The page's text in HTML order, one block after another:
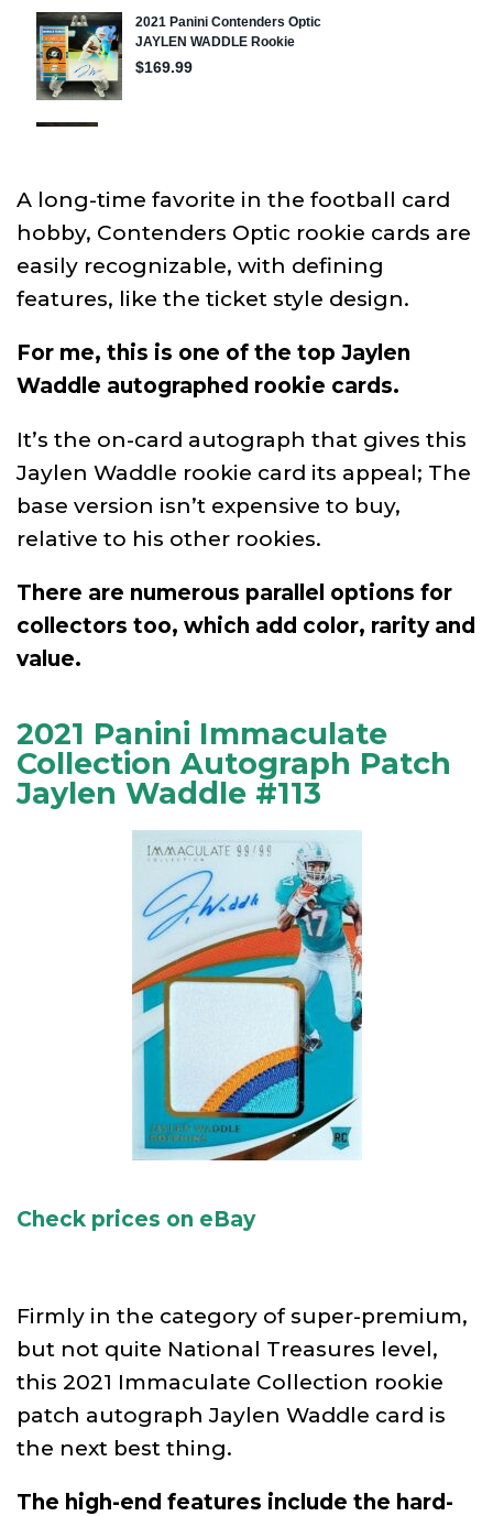
A long-time favorite in the football card
hobby, Contenders Optic rookie cards are
easily recognizable, with defining
features, like the ticket style design.
For me, this is one of the top Jaylen
Waddle autographed rookie cards.
It’s the on-card autograph that gives this
Jaylen Waddle rookie card its appeal; The
base version isn’t expensive to buy,
relative to his other rookies.
There are numerous parallel options for
collectors too, which add color, rarity and
value.
2021 Panini Immaculate
Collection Autograph Patch
Jaylen Waddle #113
Check prices on eBay
Firmly in the category of super-premium,
but not quite National Treasures level,
this 2021 Immaculate Collection rookie
patch autograph Jaylen Waddle card is
the next best thing.
The high-end features include the hard-